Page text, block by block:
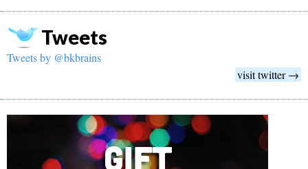
Tweets
Tweets by @bkbrains
visit twitter →